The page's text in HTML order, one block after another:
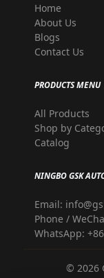
Home
About Us
Blogs
Contact Us
PRODUCTS MENU
All Products
Shop by
Catalog
NINGBO GSK
Email:
Phone /
WhatsApp:
© 2026